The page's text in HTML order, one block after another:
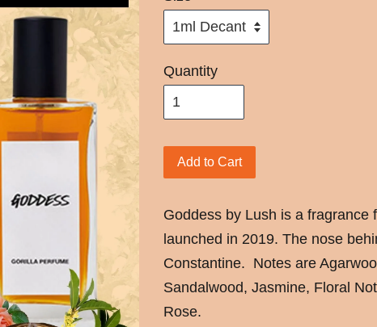
Quantity
Add to Cart
Goddess by Lush is a fragrance
launched in 2019. The nose
Constantine. Notes are
Sandalwood, Jasmine, Floral
Rose.